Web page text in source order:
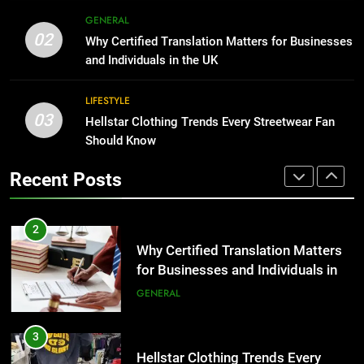
for Businesses and Individuals in
3
Hellstar Clothing Trends Every
4
Discover the Best Ceiling Fans
Adelaide Has to Offer with
GENARAL
5
5 Must-Have Clear Aligner
02
GENERAL
Why Certified Translation Matters for Businesses
and Individuals in the UK
03
LIFESTYLE
Hellstar Clothing Trends Every Streetwear Fan
Should Know
Recent Posts
1
Corporate Charter Bus Manhattan :
Benefits For Business Events and
Why Certified Translation Matters
for Businesses and Individuals in
3
Hellstar Clothing Trends Every
Streetwear Fan Should Know